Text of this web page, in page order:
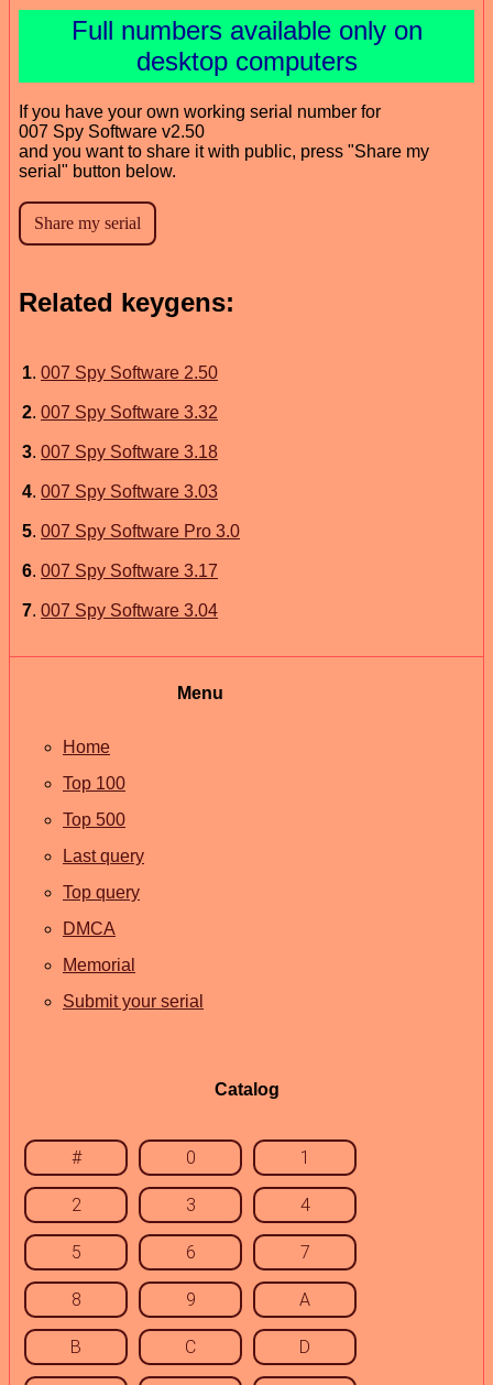
Full numbers available only on
desktop computers
If you have your own working serial number for
007 Spy Software v2.50
and you want to share it with public, press "Share my
serial" button below.
Related keygens:
1. 007 Spy Software 2.50
2. 007 Spy Software 3.32
3. 007 Spy Software 3.18
4. 007 Spy Software 3.03
5. 007 Spy Software Pro 3.0
6. 007 Spy Software 3.17
7. 007 Spy Software 3.04
Menu
Home
Top 100
Top 500
Last query
Top query
DMCA
Memorial
Submit your serial
Catalog
# 0 1
2 3 4
5 6 7
8 9 A
B C D